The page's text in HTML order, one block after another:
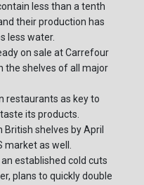
less than a tenth
their production has
less water.
on sale at Carrefour
the shelves of all major
restaurants as key to
its products.
shelves by April
market as well.
established cold cuts
plans to quickly double